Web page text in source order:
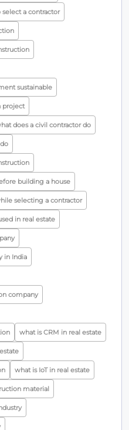
a contractor
sustainable
project
does a civil contractor do
building a house
selecting a contractor
in real estate
in India
company
what is CRM in real estate
what is IoT in real estate
material